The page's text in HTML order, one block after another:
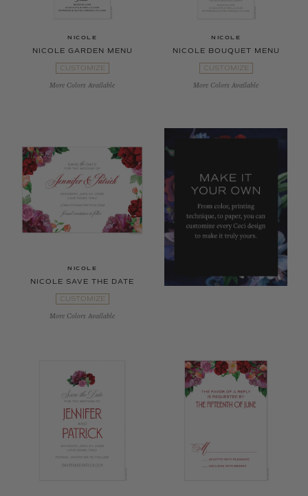
NICOLE
NICOLE GARDEN MENU
CUSTOMIZE
More Colors Available
NICOLE
NICOLE BOUQUET MENU
CUSTOMIZE
More Colors Available
NICOLE
NICOLE SAVE THE DATE
CUSTOMIZE
More Colors Available